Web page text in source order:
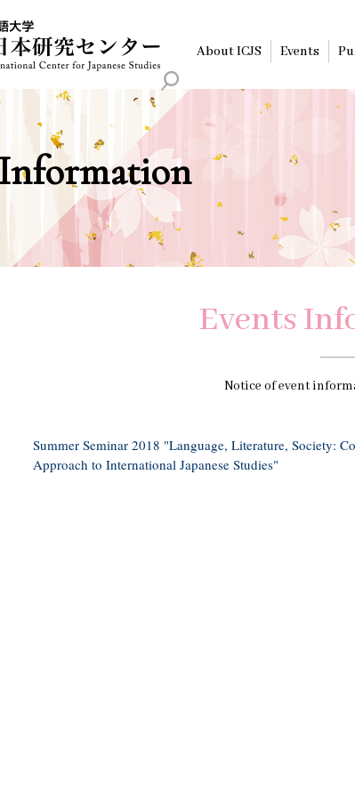
About ICJS Events
Events
Notice of event
Summer Seminar 2018 "Language, Literature, Society:
Approach to International Japanese Studies"